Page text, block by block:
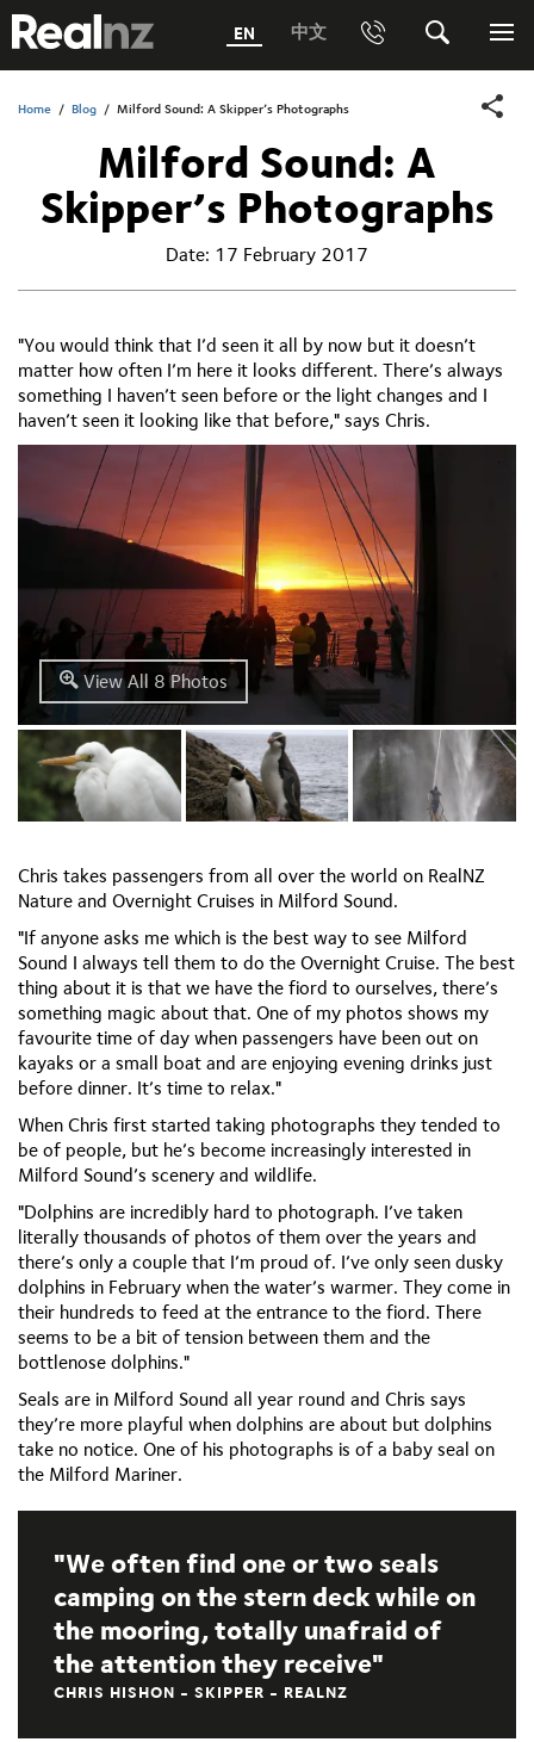
RealNZ EN 中文 Phone
1800 656501 Freephone (within Australia)
Phone +64 3 249 6000
Media +64 27 313 3973
Search
Submit
Home / Blog / Milford Sound: A Skipper’s Photographs
Milford Sound: A
Skipper’s Photographs
Date: 17 February 2017
"You would think that I’d seen it all by now but it doesn’t
matter how often I’m here it looks different. There’s always
something I haven’t seen before or the light changes and I
haven’t seen it looking like that before," says Chris.
View All 8 Photos
Chris takes passengers from all over the world on RealNZ
Nature and Overnight Cruises in Milford Sound.
"If anyone asks me which is the best way to see Milford
Sound I always tell them to do the Overnight Cruise. The best
thing about it is that we have the fiord to ourselves, there’s
something magic about that. One of my photos shows my
favourite time of day when passengers have been out on
kayaks or a small boat and are enjoying evening drinks just
before dinner. It’s time to relax."
When Chris first started taking photographs they tended to
be of people, but he’s become increasingly interested in
Milford Sound’s scenery and wildlife.
"Dolphins are incredibly hard to photograph. I’ve taken
literally thousands of photos of them over the years and
there’s only a couple that I’m proud of. I’ve only seen dusky
dolphins in February when the water’s warmer. They come in
their hundreds to feed at the entrance to the fiord. There
seems to be a bit of tension between them and the
bottlenose dolphins."
Seals are in Milford Sound all year round and Chris says
they’re more playful when dolphins are about but dolphins
take no notice. One of his photographs is of a baby seal on
the Milford Mariner.
We often find one or two seals
camping on the stern deck while on
the mooring, totally unafraid of
the attention they receive
CHRIS HISHON - SKIPPER - REALNZ